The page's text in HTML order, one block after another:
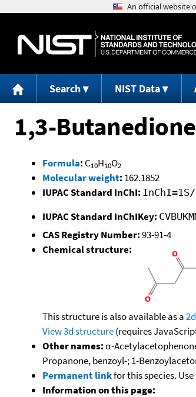
Search NIST Data
1,3-
Formula: C10H10O2
Molecular weight: 162.1852
IUPAC Standard InChI:
IUPAC Standard InChIKey:
CAS Registry Number:93-91-4
Chemical structure:
This structure is also available as a
View 3d structure(requires
Other names:α-
Propanone, benzoyl-; 1-
Permanent linkfor this species.
Information on this page: